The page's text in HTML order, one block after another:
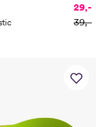
29,-
39,-